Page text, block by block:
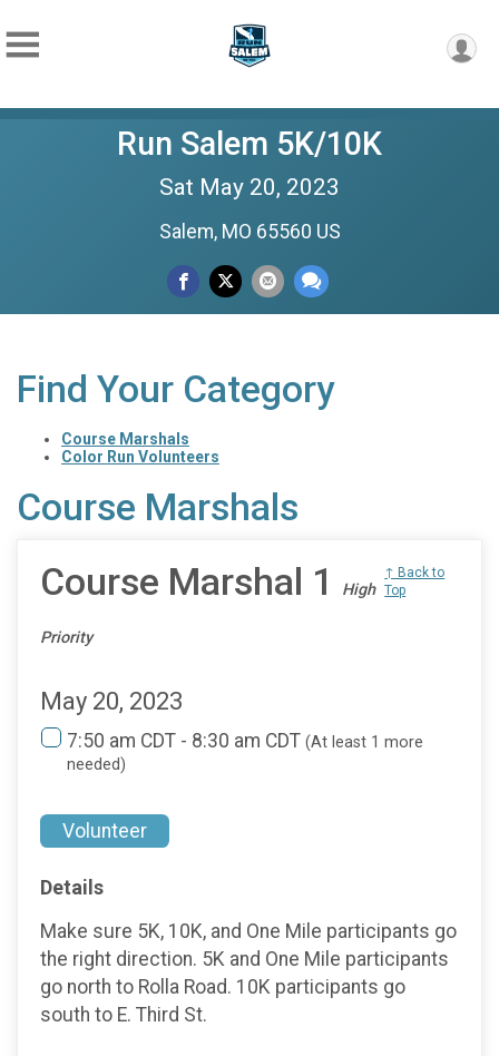
Run Salem 5K/10K
Sat May 20, 2023
Salem, MO 65560 US
Find Your Category
Course Marshals
Color Run Volunteers
Course Marshals
Course Marshal 1
High
Priority
↑ Back to
Top
May 20, 2023
7:50 am CDT - 8:30 am CDT (At least 1 more
needed)
Volunteer
Details
Make sure 5K, 10K, and One Mile participants go
the right direction. 5K and One Mile participants
go north to Rolla Road. 10K participants go
south to E. Third St.